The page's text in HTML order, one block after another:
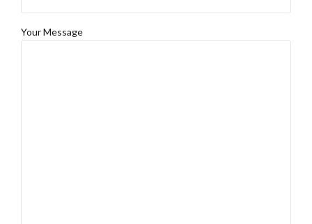
Your Message